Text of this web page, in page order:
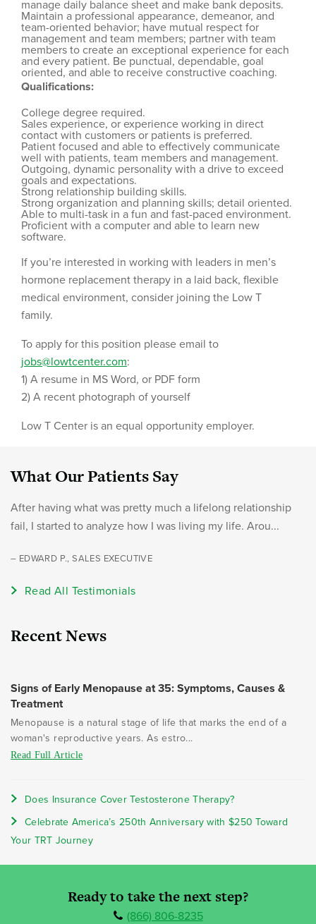
manage daily balance sheet and make bank deposits.
Maintain a professional appearance, demeanor, and
team-oriented behavior; have mutual respect for
management and team members; partner with team
members to create an exceptional experience for each
and every patient. Be punctual, dependable, goal
oriented, and able to receive constructive coaching.
Qualifications:
College degree required.
Sales experience, or experience working in direct
contact with customers or patients is preferred.
Patient focused and able to effectively communicate
well with patients, team members and management.
Outgoing, dynamic personality with a drive to exceed
goals and expectations.
Strong relationship building skills.
Strong organization and planning skills; detail oriented.
Able to multi-task in a fun and fast-paced environment.
Proficient with a computer and able to learn new
software.
If you’re interested in working with leaders in men’s
hormone replacement therapy in a laid back, flexible
medical environment, consider joining the Low T
family.
To apply for this position please email to
jobs@lowtcenter.com:
1) A resume in MS Word, or PDF form
2) A recent photograph of yourself
Low T Center is an equal opportunity employer.
What Our Patients Say
After having what was pretty much a lifelong relationship
fail, I started to analyze how I was living my life. Arou...
– EDWARD P., SALES EXECUTIVE
Read All Testimonials
Recent News
Signs of Early Menopause at 35: Symptoms, Causes &
Treatment
Menopause is a natural stage of life that marks the end of a
woman's reproductive years. As estro...
Read Full Article
Does Insurance Cover Testosterone Therapy?
Celebrate America’s 250th Anniversary with $250 Toward
Your TRT Journey
Ready to take the next step?
(866) 806-8235